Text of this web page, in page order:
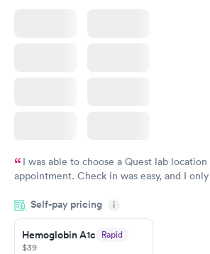
I was able to choose a Quest lab location
appointment. Check in was easy, and I
system. They were already aware that my
prior to the appointment. I had my labs
and I received my results by Saturday.
Self-pay pricing i
Hemoglobin A1c Rapid
$39